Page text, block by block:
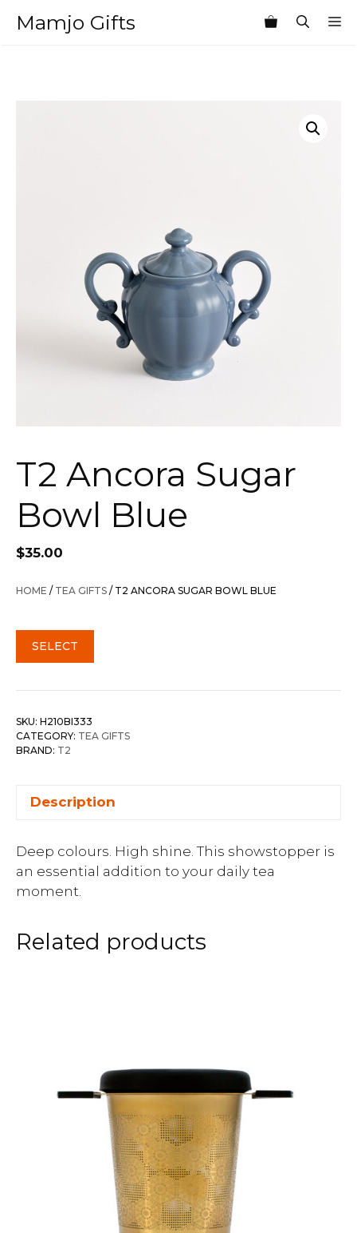
Mamjo Gifts
T2 Ancora Sugar
Bowl Blue
$35.00
HOME / TEA GIFTS / T2 ANCORA SUGAR BOWL BLUE
SELECT
SKU: H210BI333
CATEGORY: TEA GIFTS
BRAND: T2
Description
Deep colours. High shine. This showstopper is
an essential addition to your daily tea
moment.
Related products